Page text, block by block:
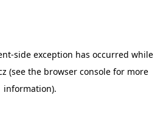
-side exception has occurred while
(see the browser consolefor more
information).